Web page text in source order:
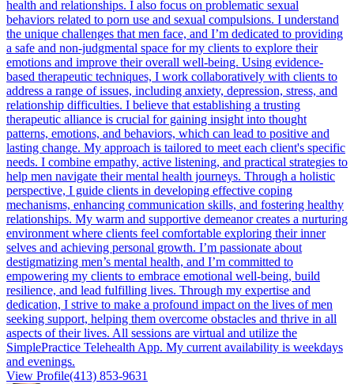
health and relationships. I also focus on problematic sexual
behaviors related to porn use and sexual compulsions. I understand
the unique challenges that men face, and I’m dedicated to providing
a safe and non-judgmental space for my clients to explore their
emotions and improve their overall well-being. Using evidence-
based therapeutic techniques, I work collaboratively with clients to
address a range of issues, including anxiety, depression, stress, and
relationship difficulties. I believe that establishing a trusting
therapeutic alliance is crucial for gaining insight into thought
patterns, emotions, and behaviors, which can lead to positive and
lasting change. My approach is tailored to meet each client's specific
needs. I combine empathy, active listening, and practical strategies to
help men navigate their mental health journeys. Through a holistic
perspective, I guide clients in developing effective coping
mechanisms, enhancing communication skills, and fostering healthy
relationships. My warm and supportive demeanor creates a nurturing
environment where clients feel comfortable exploring their inner
selves and achieving personal growth. I’m passionate about
destigmatizing men’s mental health, and I’m committed to
empowering my clients to embrace emotional well-being, build
resilience, and lead fulfilling lives. Through my expertise and
dedication, I strive to make a profound impact on the lives of men
seeking support, helping them overcome obstacles and thrive in all
aspects of their lives. All sessions are virtual and utilize the
SimplePractice Telehealth App. My current availability is weekdays
and evenings.
View Profile(413) 853-9631